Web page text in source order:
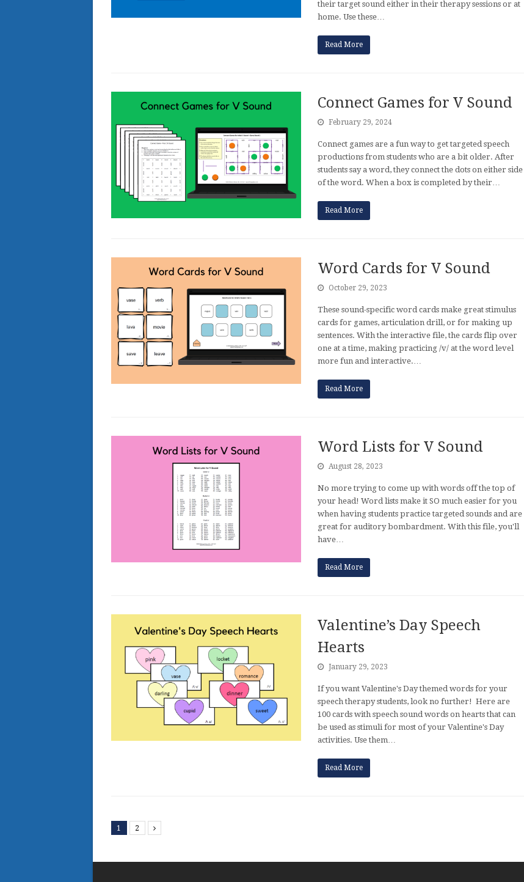
their target sound either in their therapy sessions or at
home. Use these…
Read More
Connect Games for V Sound
February 29, 2024
Connect games are a fun way to get targeted speech
productions from students who are a bit older. After
students say a word, they connect the dots on either side
of the word. When a box is completed by their…
Read More
Word Cards for V Sound
October 29, 2023
These sound-specific word cards make great stimulus
cards for games, articulation drill, or for making up
sentences. With the interactive file, the cards flip over
one at a time, making practicing /v/ at the word level
more fun and interactive.…
Read More
Word Lists for V Sound
August 28, 2023
No more trying to come up with words off the top of
your head! Word lists make it SO much easier for you
when having students practice targeted sounds and are
great for auditory bombardment. With this file, you'll
have…
Read More
Valentine’s Day Speech
Hearts
January 29, 2023
If you want Valentine's Day themed words for your
speech therapy students, look no further! Here are
100 cards with speech sound words on hearts that can
be used as stimuli for most of your Valentine's Day
activities. Use them…
Read More
1 2 Next